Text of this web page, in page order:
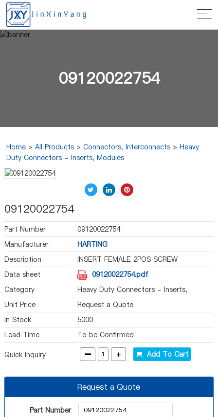
09120022754
Home >All Products >Connectors, Interconnects >Heavy
Duty Connectors - Inserts, Modules
09120022754
Part Number
09120022754
Manufacturer
HARTING
Description
INSERT FEMALE 2POS SCREW
Data sheet
09120022754.pdf
Category
Heavy Duty Connectors - Inserts,
Modules
Unit Price
Request a Quote
In Stock
5000
Lead Time
To be Confirmed
Quick Inquiry - + Add To Cart
Request a Quote
Part Number